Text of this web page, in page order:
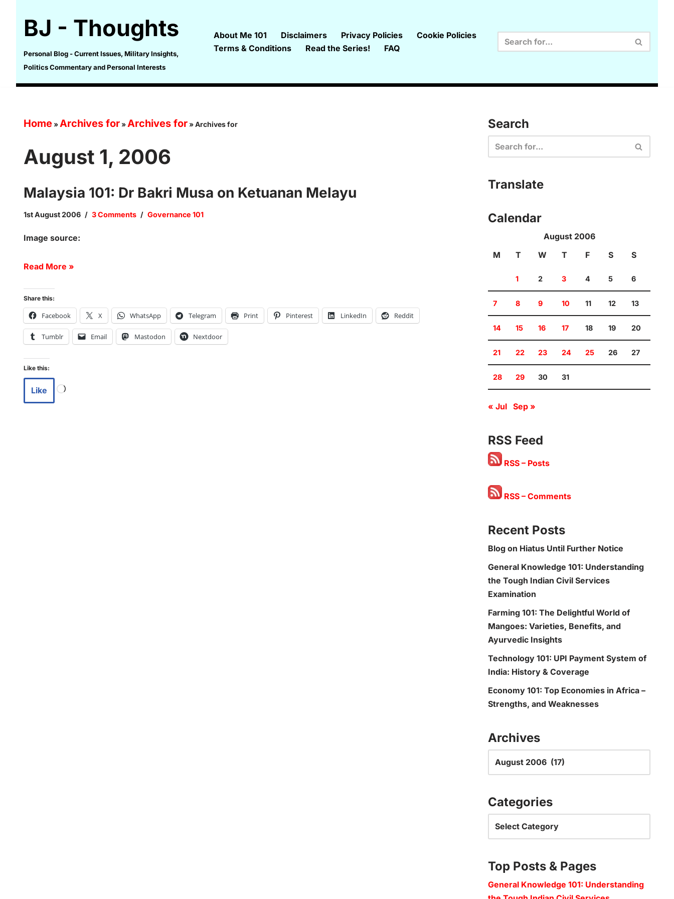
content
BJ - Thoughts
Personal Blog - Current Issues, Military Insights,
Politics Commentary and Personal Interests
About Me 101 Disclaimers Privacy Policies
Cookie Policies
Terms & Conditions
Read the Series! FAQ
Home»Archives for»Archives for»Archives for
August 1, 2006
Malaysia 101: Dr Bakri Musa on Ketuanan Melayu
1st August 2006 3 Comments Governance 101
Image source:
Read More »
Share this:
Facebook X WhatsApp Telegram Print Pinterest LinkedIn Reddit
Tumblr Email Mastodon Nextdoor
Like this:
Like
Search
Translate
Calendar
August 2006
M
T W T F S S
1 2 3 4 5 6
7 8 9 10 11 12 13
14 15 16 17 18 19 20
21 22 23 24 25 26 27
28 29 30 31
« Jul Sep »
RSS Feed
RSS – Posts
RSS – Comments
Recent Posts
Blog on Hiatus Until Further Notice
General Knowledge 101: Understanding
the Tough Indian Civil Services
Examination
Farming 101: The Delightful World of
Mangoes: Varieties, Benefits, and
Ayurvedic Insights
Technology 101: UPI Payment System of
India: History & Coverage
Economy 101: Top Economies in Africa –
Strengths, and Weaknesses
Archives
Categories
Top Posts & Pages
General Knowledge 101: Understanding